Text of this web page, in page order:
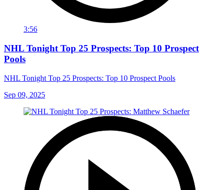
3:56
NHL Tonight Top 25 Prospects: Top 10 Prospect
Pools
NHL Tonight Top 25 Prospects: Top 10 Prospect Pools
Sep 09, 2025